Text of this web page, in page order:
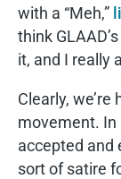
with a “Meh,”
think
it, and I really
Clearly,
movement. In
accepted and
sort of satire